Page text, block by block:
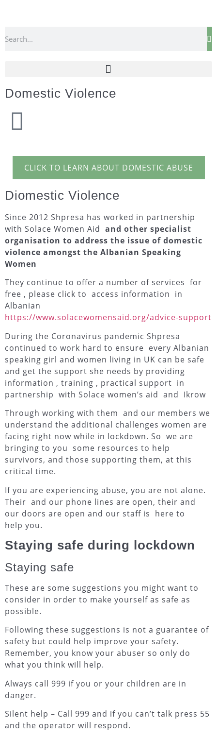
Domestic Violence
CLICK TO LEARN ABOUT DOMESTIC ABUSE
Diomestic Violence
Since 2012 Shpresa has worked in partnership
with Solace Women Aid and other specialist
organisation to address the issue of domestic
violence amongst the Albanian Speaking
Women
They continue to offer a number of services for
free , please click to access information in
Albanian
https://www.solacewomensaid.org/advice-support
During the Coronavirus pandemic Shpresa
continued to work hard to ensure every Albanian
speaking girl and women living in UK can be safe
and get the support she needs by providing
information , training , practical support in
partnership with Solace women’s aid and Ikrow
Through working with them and our members we
understand the additional challenges women are
facing right now while in lockdown. So we are
bringing to you some resources to help
survivors, and those supporting them, at this
critical time.
If you are experiencing abuse, you are not alone.
Their and our phone lines are open, their and
our doors are open and our staff is here to
help you.
Staying safe during lockdown
Staying safe
These are some suggestions you might want to
consider in order to make yourself as safe as
possible.
Following these suggestions is not a guarantee of
safety but could help improve your safety.
Remember, you know your abuser so only do
what you think will help.
Always call 999 if you or your children are in
danger.
Silent help – Call 999 and if you can’t talk press 55
and the operator will respond.